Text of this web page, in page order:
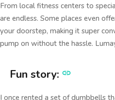
From local fitness centers to
are endless. Some places even
your doorstep, making it super
pump on without the hassle.
Fun story:
I once rented a set of dumbbells